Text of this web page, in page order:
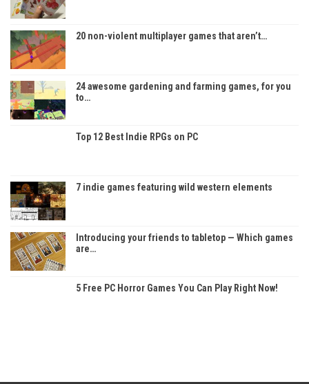
20 non-violent multiplayer games that aren’t…
24 awesome gardening and farming games, for you
to…
Top 12 Best Indie RPGs on PC
7 indie games featuring wild western elements
Introducing your friends to tabletop — Which games
are…
5 Free PC Horror Games You Can Play Right Now!